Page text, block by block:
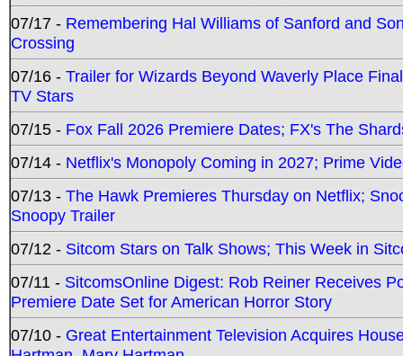
07/17 - Remembering Hal Williams of Sanford and
Crossing
07/16 - Trailer for Wizards Beyond Waverly Place
TV Stars
07/15 - Fox Fall 2026 Premiere Dates; FX's The
07/14 - Netflix's Monopoly Coming in 2027; Prime
07/13 - The Hawk Premieres Thursday on Netflix;
Snoopy Trailer
07/12 - Sitcom Stars on Talk Shows; This Week in
07/11 - SitcomsOnline Digest: Rob Reiner Receives
Premiere Date Set for American Horror Story
07/10 - Great Entertainment Television Acquires